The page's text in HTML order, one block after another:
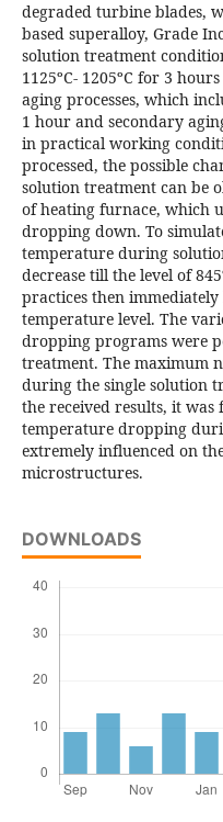
degraded turbine blades,
based superalloy, Grade
solution treatment
1125ºC- 1205ºC for 3
aging processes, which
1 hour and secondary
in practical working
processed, the possible
solution treatment can be
of heating furnace, which
dropping down. To
temperature during
decrease till the level of
practices then
temperature level. The
dropping programs were
treatment. The maximum
during the single solution
the received results, it
temperature dropping
extremely influenced on
microstructures.
DOWNLOADS